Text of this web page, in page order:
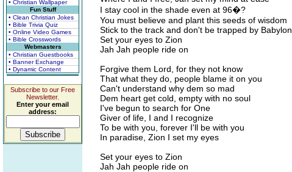
• Christian Wallpaper
Fun Stuff
• Clean Christian Jokes
• Bible Trivia Quiz
• Online Video Games
• Bible Crosswords
Webmasters
• Christian Guestbooks
• Banner Exchange
• Dynamic Content
Subscribe to our Free
Newsletter.
Enter your email
address:
I stay cool in the shade even at 96�?
You must believe and plant this seeds of wisdom
Stick to the track and don't be trapped by Babylon
Set your eyes to Zion
Jah Jah people ride on
Forgive them Lord, for they not know
That what they do, people blame it on you
Can't understand why dem so mad
Dem heart get cold, empty with no soul
I've begun to search for One
Giver of life, I and I recognize
To be with you, forever I'll be with you
In paradise, Zion I set my eyes
Set your eyes to Zion
Jah Jah people ride on